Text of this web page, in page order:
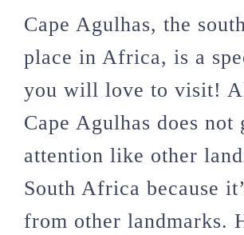
Cape Agulhas, the
place in Africa, is a
you will love to visit!
Cape Agulhas does not
attention like other
South Africa because
from other landmarks.